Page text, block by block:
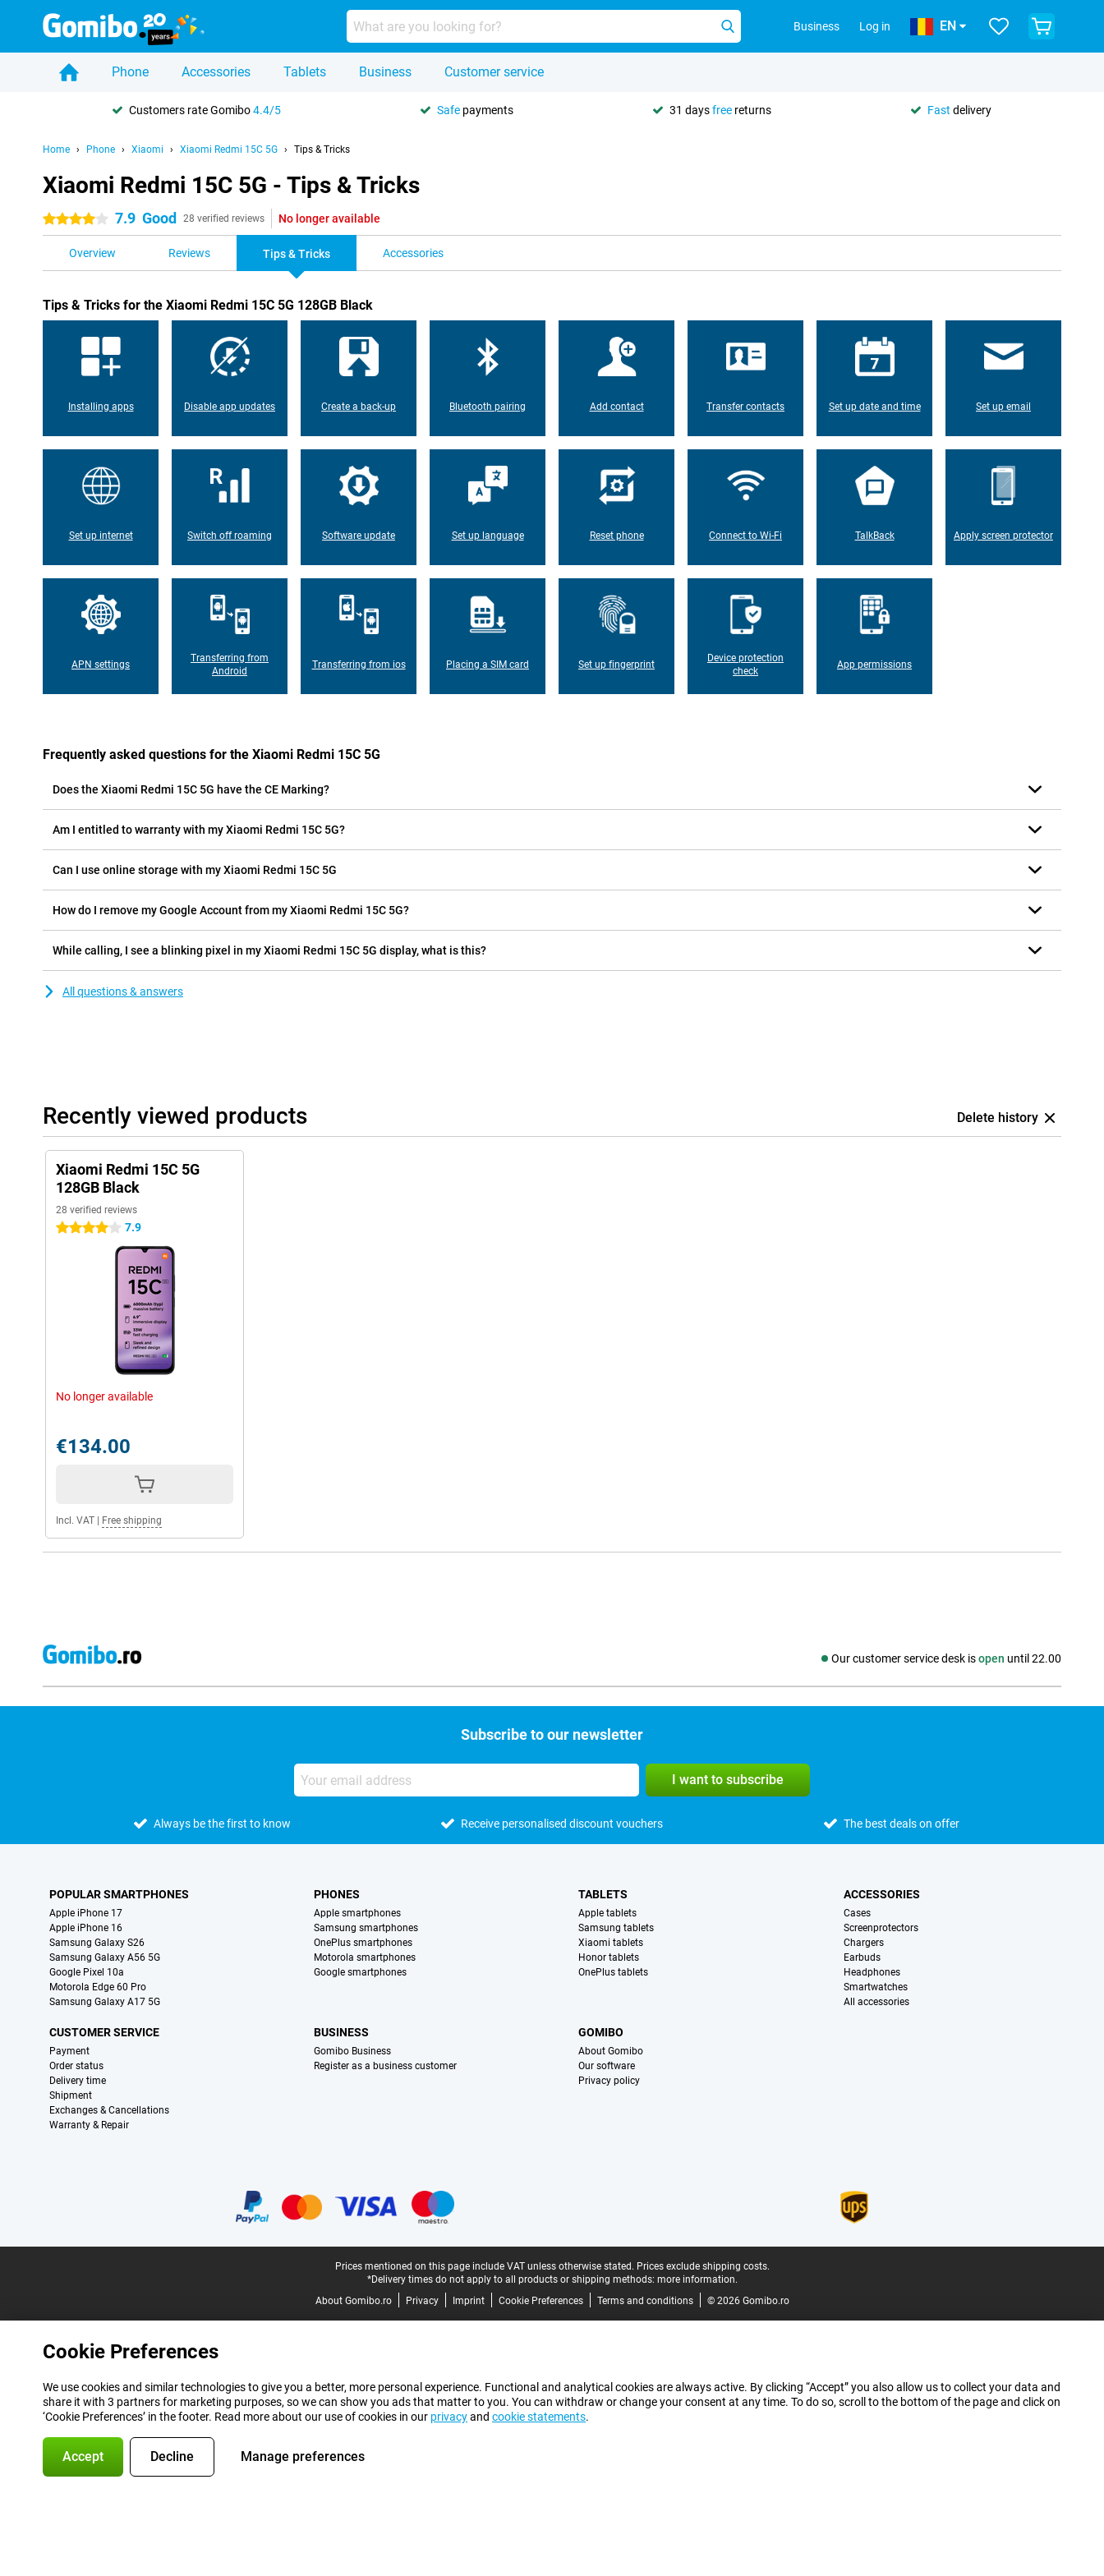
Business Log in EN
Phone Accessories Tablets Business Customer service
Customers rate Gomibo4.4/5 Safe payments 31 daysfree returns Fast delivery
Home Phone Xiaomi Xiaomi Redmi 15C 5G Tips & Tricks
Xiaomi Redmi 15C 5G - Tips & Tricks
4 stars 7.9 Good 28 verified reviews No longer available
Overview Reviews Tips & Tricks Accessories
Tips & Tricks for the Xiaomi Redmi 15C 5G 128GB Black
Installing apps Disable app updates Create a back-up Bluetooth pairing Add contact Transfer contacts Set up date and time Set up email
Set up internet Switch off roaming Software update Set up language Reset phone Connect to Wi-Fi TalkBack Apply screen protector
APN settings
Transferring from
Android
Transferring from ios Placing a SIM card Set up fingerprint
Device protection
check
App permissions
Frequently asked questions for the Xiaomi Redmi 15C 5G
Does the Xiaomi Redmi 15C 5G have the CE Marking?
Am I entitled to warranty with my Xiaomi Redmi 15C 5G?
Can I use online storage with my Xiaomi Redmi 15C 5G
How do I remove my Google Account from my Xiaomi Redmi 15C 5G?
While calling, I see a blinking pixel in my Xiaomi Redmi 15C 5G display, what is this?
All questions & answers
Recently viewed products Delete history
Xiaomi Redmi 15C 5G
128GB Black
28 verified reviews
4 stars 7.9
No longer available
€134.00
Incl. VAT Free shipping
Our customer service desk isopen until 22.00
Social media
Subscribe to our newsletter
I want to subscribe
Always be the first to know Receive personalised discount vouchers The best deals on offer
POPULAR SMARTPHONES
Apple iPhone 17
Apple iPhone 16
Samsung Galaxy S26
Samsung Galaxy A56 5G
Google Pixel 10a
Motorola Edge 60 Pro
Samsung Galaxy A17 5G
PHONES
Apple smartphones
Samsung smartphones
OnePlus smartphones
Motorola smartphones
Google smartphones
TABLETS
Apple tablets
Samsung tablets
Xiaomi tablets
Honor tablets
OnePlus tablets
ACCESSORIES
Cases
Screenprotectors
Chargers
Earbuds
Headphones
Smartwatches
All accessories
CUSTOMER SERVICE
Payment
Order status
Delivery time
Shipment
Exchanges & Cancellations
Warranty & Repair
BUSINESS
Gomibo Business
Register as a business customer
GOMIBO
About Gomibo
Our software
Privacy policy
Prices mentioned on this page include VAT unless otherwise stated. Prices exclude shipping costs.
*Delivery times do not apply to all products or shipping methods: more information.
About Gomibo.ro
Privacy Imprint Cookie Preferences Terms and conditions © 2026 Gomibo.ro
Cookie Preferences
We use cookies and similar technologies to give you a better, more personal experience. Functional and analytical cookies are always active. By clicking “Accept” you also allow us to collect your data and
share it with 3 partners for marketing purposes, so we can show you ads that matter to you. You can withdraw or change your consent at any time. To do so, scroll to the bottom of the page and click on
‘Cookie Preferences’ in the footer. Read more about our use of cookies in our privacyand cookie statements.
Accept Decline Manage preferences